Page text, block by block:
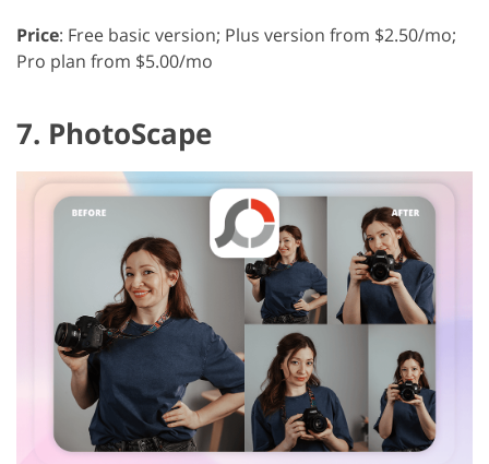
Price: Free basic version; Plus version from $2.50/mo;
Pro plan from $5.00/mo
7. PhotoScape